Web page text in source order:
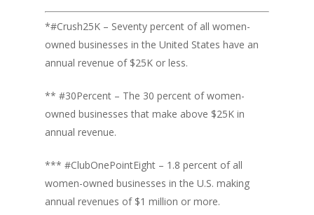
*#Crush25K – Seventy percent of all women-
owned businesses in the United States have an
annual revenue of $25K or less.
** #30Percent – The 30 percent of women-
owned businesses that make above $25K in
annual revenue.
*** #ClubOnePointEight – 1.8 percent of all
women-owned businesses in the U.S. making
annual revenues of $1 million or more.